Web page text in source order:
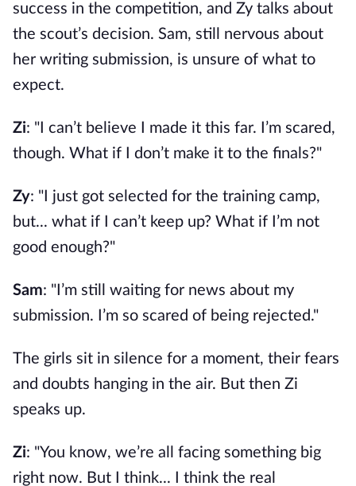
success in the competition, and Zy talks about
the scout’s decision. Sam, still nervous about
her writing submission, is unsure of what to
expect.
Zi: "I can’t believe I made it this far. I’m scared,
though. What if I don’t make it to the finals?"
Zy: "I just got selected for the training camp,
but... what if I can’t keep up? What if I’m not
good enough?"
Sam: "I’m still waiting for news about my
submission. I’m so scared of being rejected."
The girls sit in silence for a moment, their fears
and doubts hanging in the air. But then Zi
speaks up.
Zi: "You know, we’re all facing something big
right now. But I think... I think the real